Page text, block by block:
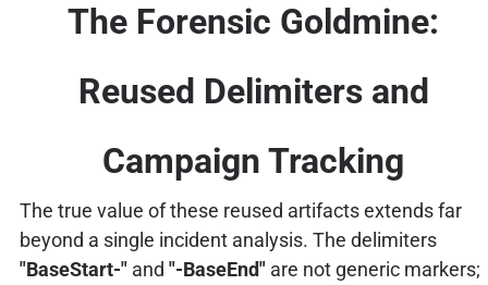
The Forensic Goldmine:
Reused Delimiters and
Campaign Tracking
The true value of these reused artifacts extends far
beyond a single incident analysis. The delimiters
"BaseStart-"and "-BaseEnd"are not generic markers;